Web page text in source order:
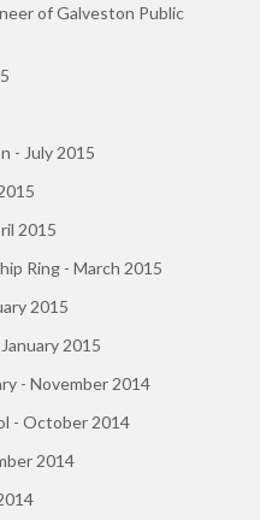
of Galveston Public
- July 2015
2015
Ring - March 2015
2015
2015
- November 2014
- October 2014
2014